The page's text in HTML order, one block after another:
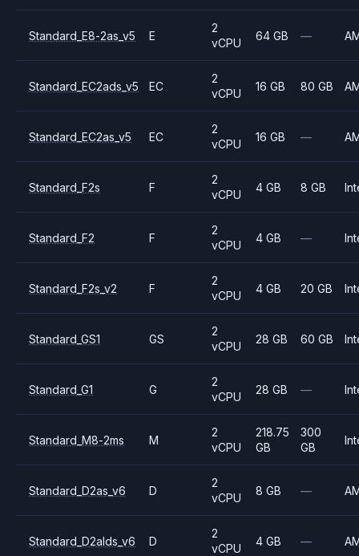
Standard_E8-2as_v5 E
2
vCPU
64 GB —
Standard_EC2ads_v5 EC
2
vCPU
16 GB 80 GB
Standard_EC2as_v5 EC
2
vCPU
16 GB —
Standard_F2s F
2
vCPU
4 GB 8 GB
Standard_F2 F
2
vCPU
4 GB —
Standard_F2s_v2 F
2
vCPU
4 GB 20 GB
Standard_GS1 GS
2
vCPU
28 GB 60 GB
Standard_G1 G
2
vCPU
28 GB —
Standard_M8-2ms M
2
vCPU
218.75
GB
300
GB
Standard_D2as_v6 D
2
vCPU
8 GB —
Standard_D2alds_v6 D
2
vCPU
4 GB —